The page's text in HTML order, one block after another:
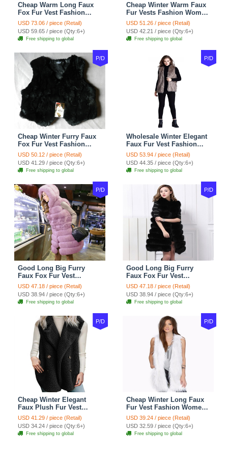
Cheap Warm Long Faux
Fox Fur Vest Fashion
Women Waistcoat - Gray
USD 73.06 / piece (Retail)
USD 59.65 / piece (Qty:6+)
Free shipping to global
Cheap Winter Warm Faux
Fur Vests Fashion Women
Waistcoat - Black
USD 51.26 / piece (Retail)
USD 42.21 / piece (Qty:6+)
Free shipping to global
P/D
Cheap Winter Furry Faux
Fox Fur Vest Fashion
Women Waistcoat - Black
USD 50.12 / piece (Retail)
USD 41.29 / piece (Qty:6+)
Free shipping to global
P/D
Wholesale Winter Elegant
Faux Fur Vest Fashion
Women Waistcoat - Khaki
USD 53.94 / piece (Retail)
USD 44.35 / piece (Qty:6+)
Free shipping to global
P/D
Good Long Big Furry
Faux Fox Fur Vest
Fashion Women Overcoat
- Pink
USD 47.18 / piece (Retail)
USD 38.94 / piece (Qty:6+)
Free shipping to global
P/D
Good Long Big Furry
Faux Fox Fur Vest
Fashion Women Overcoat
- Black
USD 47.18 / piece (Retail)
USD 38.94 / piece (Qty:6+)
Free shipping to global
P/D
Cheap Winter Elegant
Faux Plush Fur Vest
Fashion Women Waistcoat
- Black
USD 41.29 / piece (Retail)
USD 34.24 / piece (Qty:6+)
Free shipping to global
P/D
Cheap Winter Long Faux
Fur Vest Fashion Women
Waistcoat - White
USD 39.24 / piece (Retail)
USD 32.59 / piece (Qty:6+)
Free shipping to global